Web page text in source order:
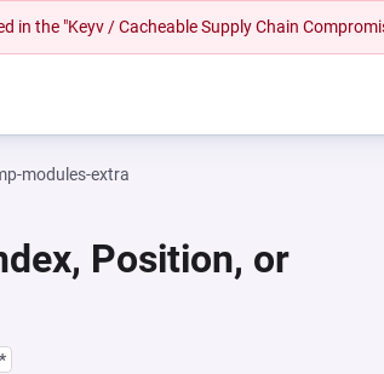
in the "Keyv / Cacheable Supply Chain
modules-extra
Position, or
*